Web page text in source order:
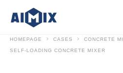
HOMEPAGE CASES CONCRETE
SELF-LOADING CONCRETE MIXER